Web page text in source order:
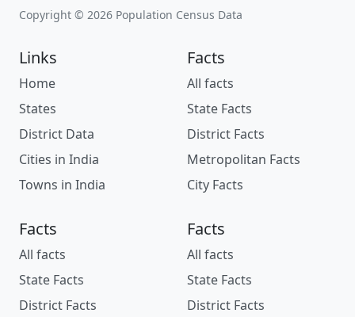
Copyright © 2026 Population Census Data
Links
Home
States
District Data
Cities in India
Towns in India
Facts
All facts
State Facts
District Facts
Metropolitan Facts
City Facts
Facts
All facts
State Facts
District Facts
Facts
All facts
State Facts
District Facts